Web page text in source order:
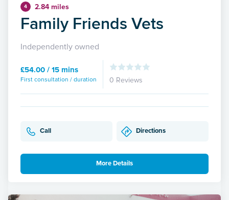
4 2.84 miles
Family Friends Vets
Independently owned
£54.00 / 15 mins
First consultation / duration 0 Reviews
Call Directions
More Details